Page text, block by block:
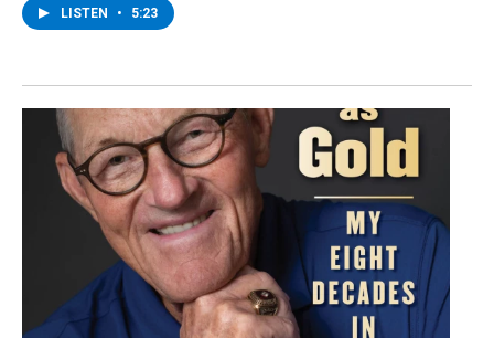
LISTEN • 5:23